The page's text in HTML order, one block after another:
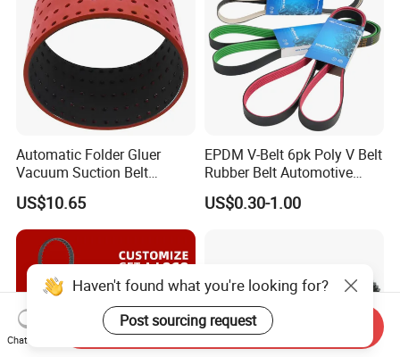
Automatic Folder Gluer
Vacuum Suction Belt
Perforated Vulcanized
Rubber Wear-Resistant No
Layering
US$10.65
EPDM V-Belt 6pk Poly V Belt
Rubber Belt Automotive
Ribbed Belt for Fan Belt
Driving Belt Power
US$0.30-1.00
Haven't found what you're looking for?
Post sourcing request
Chat Now
Send Inquiry